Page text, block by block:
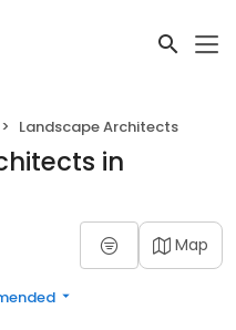
Landscape Architects
in
Map